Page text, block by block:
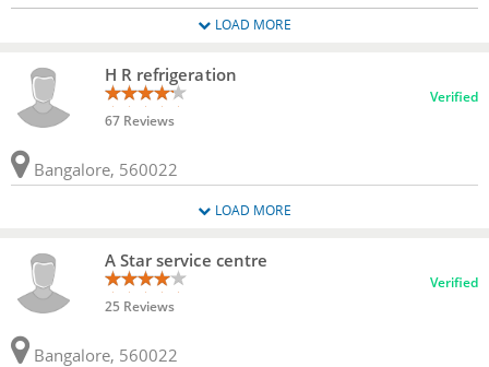
LOAD MORE
H R refrigeration
67 Reviews
Verified
Bangalore, 560022
LOAD MORE
A Star service centre
25 Reviews
Verified
Bangalore, 560022